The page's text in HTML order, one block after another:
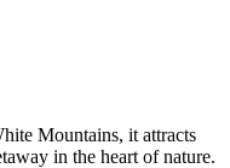
Mountains, it attracts
in the heart of nature.